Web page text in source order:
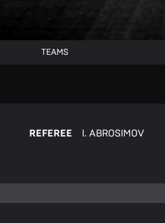
TEAMS
REFEREE I. ABROSIMOV